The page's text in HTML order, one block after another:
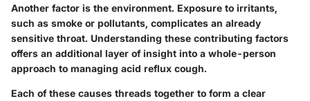
Another factor is the environment. Exposure to irritants,
such as smoke or pollutants, complicates an already
sensitive throat. Understanding these contributing factors
offers an additional layer of insight into a whole-person
approach to managing acid reflux cough.
Each of these causes threads together to form a clear